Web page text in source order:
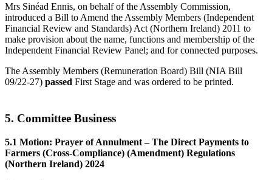
Mrs Sinéad Ennis, on behalf of the Assembly Commission,
introduced a Bill to Amend the Assembly Members (Independent
Financial Review and Standards) Act (Northern Ireland) 2011 to
make provision about the name, functions and membership of the
Independent Financial Review Panel; and for connected purposes.
The Assembly Members (Remuneration Board) Bill (NIA Bill
09/22-27) passed First Stage and was ordered to be printed.
5. Committee Business
5.1 Motion: Prayer of Annulment – The Direct Payments to
Farmers (Cross-Compliance) (Amendment) Regulations
(Northern Ireland) 2024